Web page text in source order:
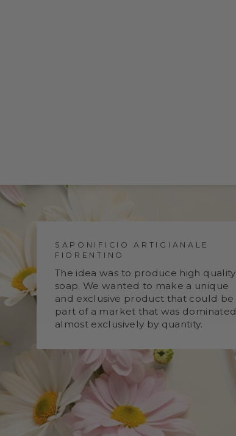
SAPONIFICIO ARTIGIANALE
FIORENTINO
The idea was to produce high quality
soap. We wanted to make a unique
and exclusive product that could be
part of a market that was dominated
almost exclusively by quantity.